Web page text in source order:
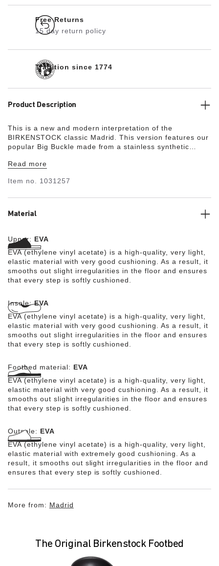
Free Returns
15 day return policy
Tradition since 1774
Product Description
This is a new and modern interpretation of the
BIRKENSTOCK classic Madrid. This version features our
popular Big Buckle made from a stainless synthetic
minimalist design. Modeled on the cork sandal, it is
synthetic material EVA. The high-quality, odor-neutral
highly elastic, shock-absorbent, water-resistant, and
Read more
Item no. 1031257
Material
Upper: EVA
EVA (ethylene vinyl acetate) is a high-quality, very light,
elastic material with very good cushioning. As a result, it
smooths out slight irregularities in the floor and ensures
that every step is softly cushioned.
Insole:EVA
EVA (ethylene vinyl acetate) is a high-quality, very light,
elastic material with very good cushioning. As a result, it
smooths out slight irregularities in the floor and ensures
that every step is softly cushioned.
Footbed material: EVA
EVA (ethylene vinyl acetate) is a high-quality, very light,
elastic material with very good cushioning. As a result, it
smooths out slight irregularities in the floor and ensures
that every step is softly cushioned.
Outsole: EVA
EVA (ethylene vinyl acetate) is a high-quality, very light,
elastic material with extremely good cushioning. As a
result, it smooths out slight irregularities in the floor and
ensures that every step is softly cushioned.
More from: Madrid
The Original Birkenstock Footbed